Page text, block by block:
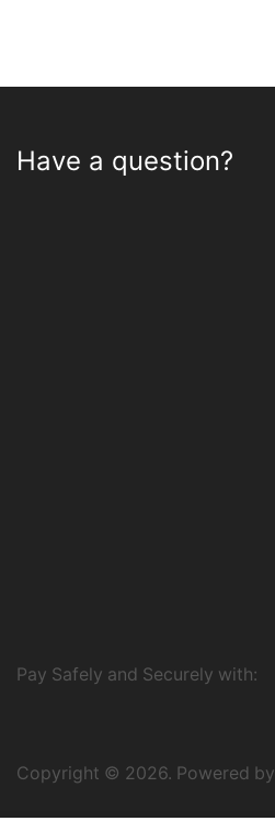
Have a question?
Pay Safely and Securely with:
Copyright © 2026. Powered by